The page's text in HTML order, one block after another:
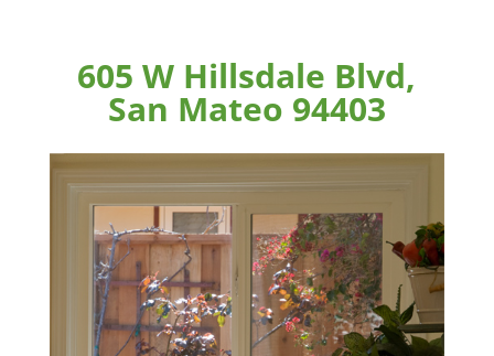
605 W Hillsdale Blvd,
San Mateo 94403